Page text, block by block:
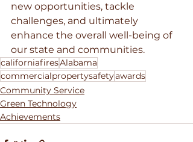
new opportunities, tackle
challenges, and ultimately
enhance the overall well-being of
our state and communities.
californiafiresAlabama
commercialpropertysafetyawards
Community Service
Green Technology
Achievements